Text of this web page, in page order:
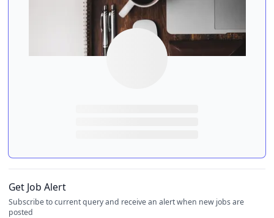
Get Job Alert
Subscribe to current query and receive an alert when new jobs are
posted